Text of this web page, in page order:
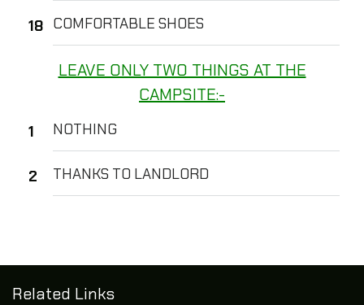
COMFORTABLE SHOES
LEAVE ONLY TWO THINGS AT THE
CAMPSITE:-
NOTHING
THANKS TO LANDLORD
Related Links